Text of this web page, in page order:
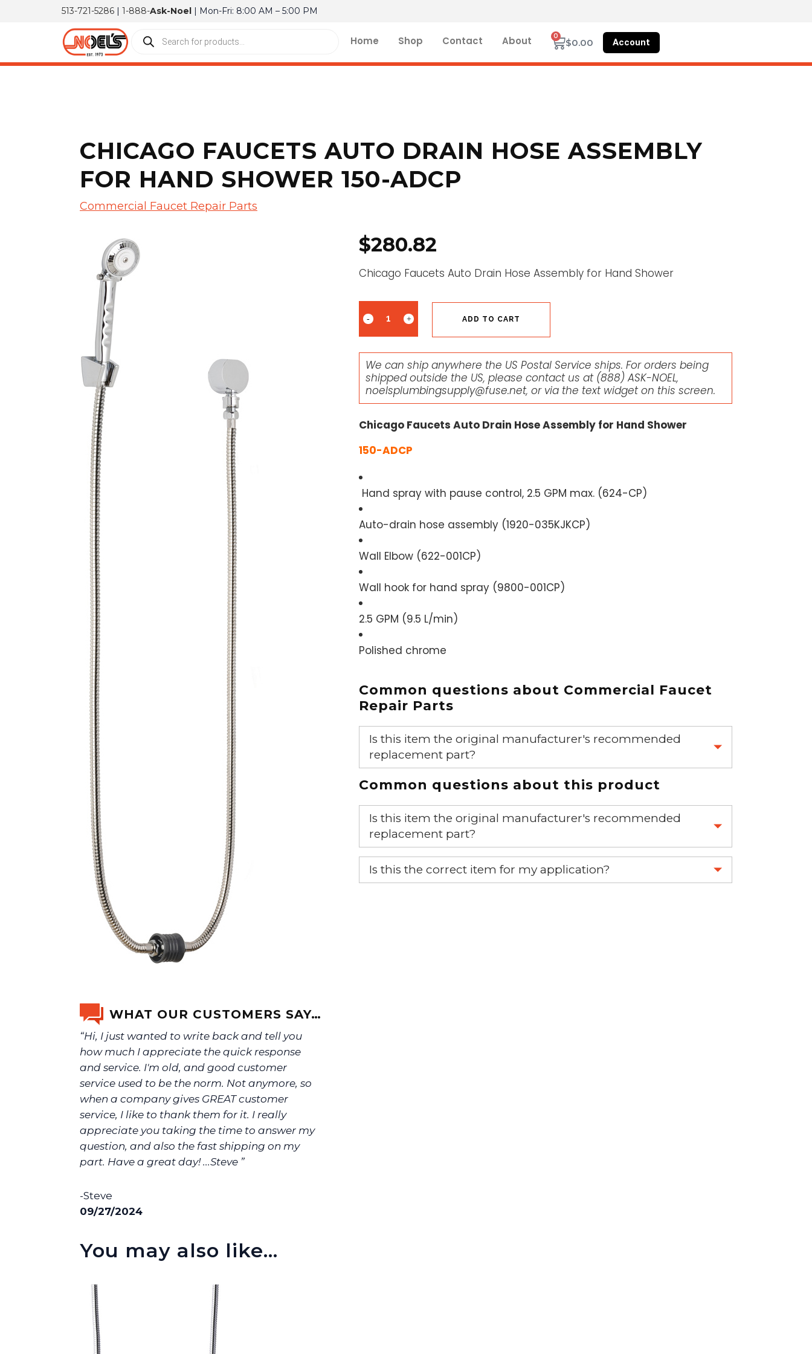
513-721-5286 | 1-888-Ask-Noel | Mon-Fri: 8:00 AM – 5:00 PM
Home Shop Contact About $0.00
0
Account
CHICAGO FAUCETS AUTO DRAIN HOSE ASSEMBLY
FOR HAND SHOWER 150-ADCP
Commercial Faucet Repair Parts
WHAT OUR CUSTOMERS SAY…
“Hi, I just wanted to write back and tell you
how much I appreciate the quick response
and service. I'm old, and good customer
service used to be the norm. Not anymore, so
when a company gives GREAT customer
service, I like to thank them for it. I really
appreciate you taking the time to answer my
question, and also the fast shipping on my
part. Have a great day! ...Steve ”
-Steve
09/27/2024
$280.82
Chicago Faucets Auto Drain Hose Assembly for Hand Shower
ADD TO CART
We can ship anywhere the US Postal Service ships. For orders being
shipped outside the US, please contact us at (888) ASK-NOEL,
noelsplumbingsupply@fuse.net, or via the text widget on this screen.
Chicago Faucets Auto Drain Hose Assembly for Hand Shower
150-ADCP
Hand spray with pause control, 2.5 GPM max. (624-CP)
Auto-drain hose assembly (1920-035KJKCP)
Wall Elbow (622-001CP)
Wall hook for hand spray (9800-001CP)
2.5 GPM (9.5 L/min)
Polished chrome
Common questions about Commercial Faucet
Repair Parts
Is this item the original manufacturer's recommended
replacement part?
Yes, this is the OEM recommended part.
Common questions about this product
Is this item the original manufacturer's recommended
replacement part?
Yes, this is the OEM recommended part.
Is this the correct item for my application?
You may also like…